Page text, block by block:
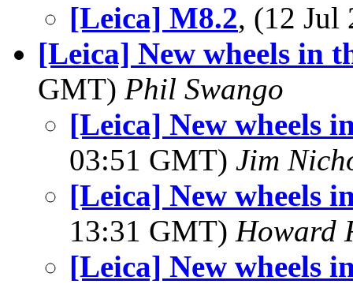
[Leica] M8.2, (12
[Leica] New wheels in
GMT) Phil Swango
[Leica] New wheels
03:51 GMT) Jim
[Leica] New wheels
13:31 GMT) Howard
[Leica] New wheels